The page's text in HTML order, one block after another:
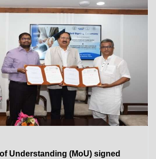
Understanding (MoU) signed